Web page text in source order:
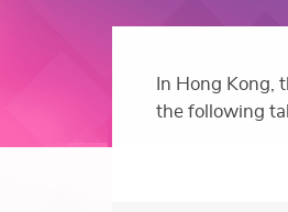
In Hong Kong,
the following